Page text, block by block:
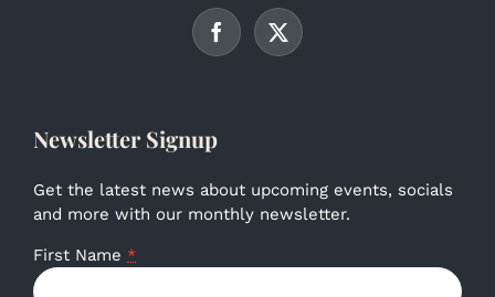
Newsletter Signup
Get the latest news about upcoming events, socials
and more with our monthly newsletter.
First Name *